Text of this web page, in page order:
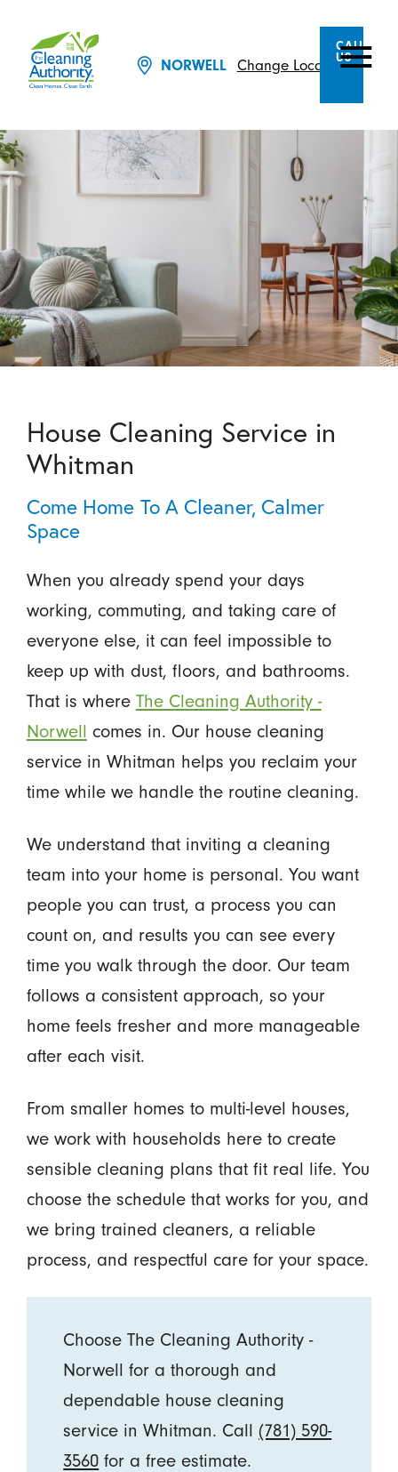
NORWELL Change Location
CALL
US
House Cleaning Service in
Whitman
Come Home To A Cleaner, Calmer
Space
When you already spend your days
working, commuting, and taking care of
everyone else, it can feel impossible to
keep up with dust, floors, and bathrooms.
That is where The Cleaning Authority -
Norwell comes in. Our house cleaning
service in Whitman helps you reclaim your
time while we handle the routine cleaning.
We understand that inviting a cleaning
team into your home is personal. You want
people you can trust, a process you can
count on, and results you can see every
time you walk through the door. Our team
follows a consistent approach, so your
home feels fresher and more manageable
after each visit.
From smaller homes to multi-level houses,
we work with households here to create
sensible cleaning plans that fit real life. You
choose the schedule that works for you, and
we bring trained cleaners, a reliable
process, and respectful care for your space.
Choose The Cleaning Authority -
Norwell for a thorough and
dependable house cleaning
service in Whitman. Call (781) 590-
3560 for a free estimate.